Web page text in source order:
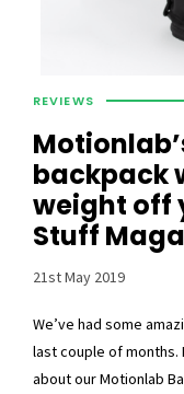
REVIEWS
backpack
weight off
Stuff
21st May 2019
We’ve had some
last couple of months.
about our Motionlab